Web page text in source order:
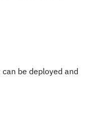
be deployed and